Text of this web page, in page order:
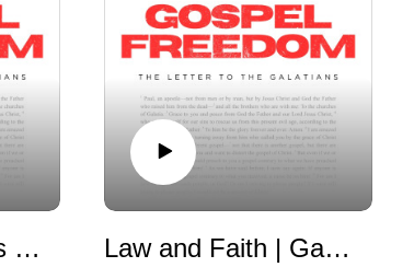
Adopted and Heirs | Galatian 3:25-4:7 Law and Faith | Galatians 3:15-26